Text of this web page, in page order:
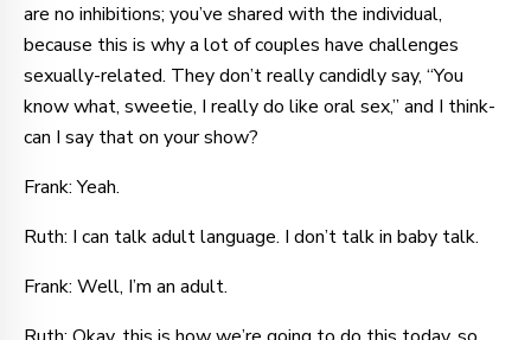
are no inhibitions; you’ve shared with the individual,
because this is why a lot of couples have challenges
sexually-related. They don’t really candidly say, “You
know what, sweetie, I really do like oral sex,” and I think-
can I say that on your show?
Frank: Yeah.
Ruth: I can talk adult language. I don’t talk in baby talk.
Frank: Well, I’m an adult.